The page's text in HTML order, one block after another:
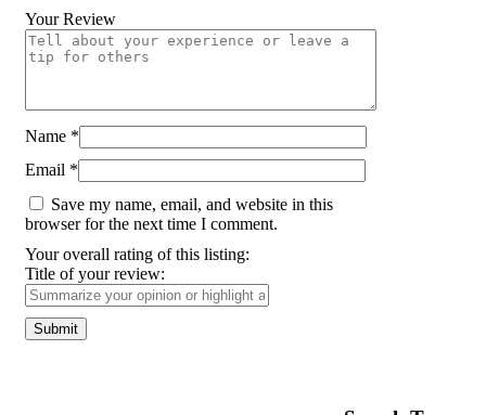
Your Review
Name *
Email *
Save my name, email, and website in this
browser for the next time I comment.
Your overall rating of this listing:
Title of your review: